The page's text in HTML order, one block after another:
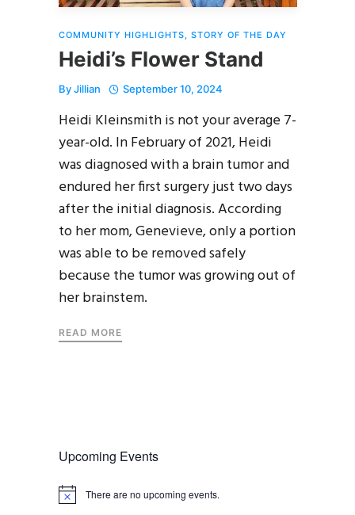
COMMUNITY HIGHLIGHTS STORY OF THE DAY
Heidi’s Flower Stand
ByJillian September 10, 2024
Heidi Kleinsmith is not your average 7-
year-old. In February of 2021, Heidi
was diagnosed with a brain tumor and
endured her first surgery just two days
after the initial diagnosis. According
to her mom, Genevieve, only a portion
was able to be removed safely
because the tumor was growing out of
her brainstem.
READ MORE
Upcoming Events
N
There are no upcoming events.